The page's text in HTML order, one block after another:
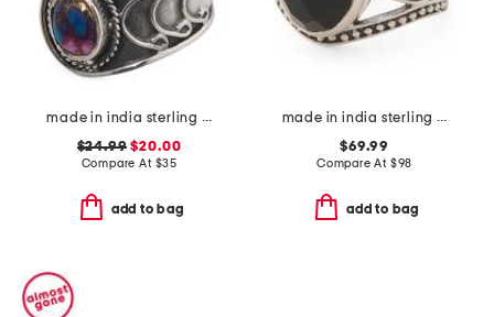
made in india sterling silver plated pink turquoise ring
$24.99 $20.00
Compare At $35
add to bag
made in india sterling silver black onyx ring
$69.99
Compare At $98
add to bag